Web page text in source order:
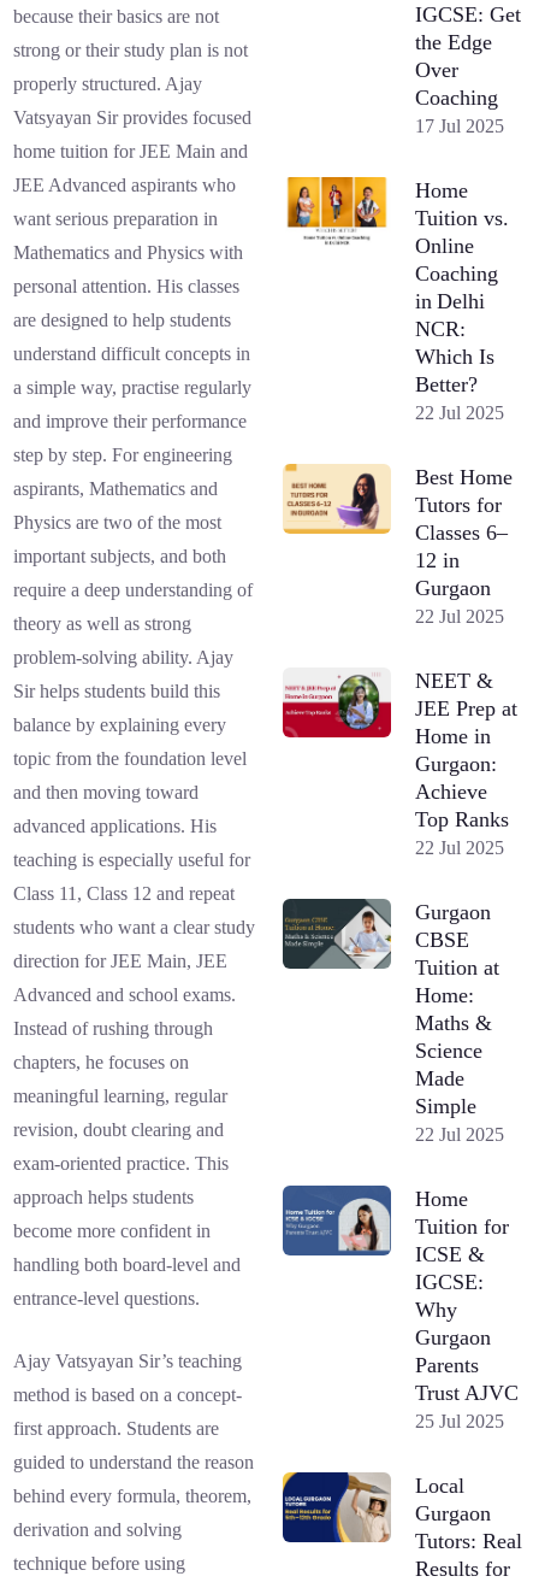
because their basics are not
strong or their study plan is not
properly structured. Ajay
Vatsyayan Sir provides focused
home tuition for JEE Main and
JEE Advanced aspirants who
want serious preparation in
Mathematics and Physics with
personal attention. His classes
are designed to help students
understand difficult concepts in
a simple way, practise regularly
and improve their performance
step by step. For engineering
aspirants, Mathematics and
Physics are two of the most
important subjects, and both
require a deep understanding of
theory as well as strong
problem-solving ability. Ajay
Sir helps students build this
balance by explaining every
topic from the foundation level
and then moving toward
advanced applications. His
teaching is especially useful for
Class 11, Class 12 and repeat
students who want a clear study
direction for JEE Main, JEE
Advanced and school exams.
Instead of rushing through
chapters, he focuses on
meaningful learning, regular
revision, doubt clearing and
exam-oriented practice. This
approach helps students
become more confident in
handling both board-level and
entrance-level questions.
Ajay Vatsyayan Sir’s teaching
method is based on a concept-
first approach. Students are
guided to understand the reason
behind every formula, theorem,
derivation and solving
technique before using
IGCSE: Get
the Edge
Over
Coaching
17 Jul 2025
Home
Tuition vs.
Online
Coaching
in Delhi
NCR:
Which Is
Better?
22 Jul 2025
Best Home
Tutors for
Classes 6–
12 in
Gurgaon
22 Jul 2025
NEET &
JEE Prep at
Home in
Gurgaon:
Achieve
Top Ranks
22 Jul 2025
Gurgaon
CBSE
Tuition at
Home:
Maths &
Science
Made
Simple
22 Jul 2025
Home
Tuition for
ICSE &
IGCSE:
Why
Gurgaon
Parents
Trust AJVC
25 Jul 2025
Local
Gurgaon
Tutors: Real
Results for